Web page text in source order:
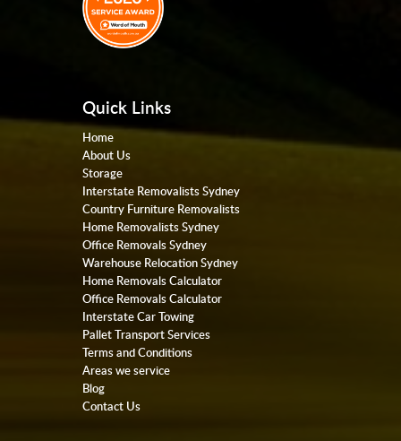
Quick Links
Home
About Us
Storage
Interstate Removalists Sydney
Country Furniture Removalists
Home Removalists Sydney
Office Removals Sydney
Warehouse Relocation Sydney
Home Removals Calculator
Office Removals Calculator
Interstate Car Towing
Pallet Transport Services
Terms and Conditions
Areas we service
Blog
Contact Us